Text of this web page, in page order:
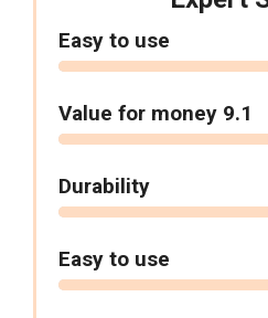
Easy to use
Value for money 9.1
Durability
Easy to use